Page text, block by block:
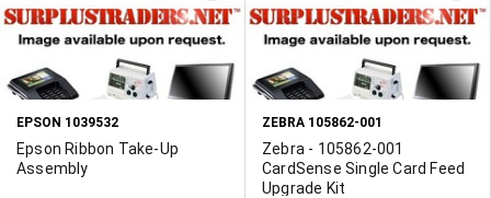
TO
WISH
LIST
EPSON 1039532
Epson Ribbon Take-Up
Assembly
ZEBRA 105862-001
Zebra - 105862-001
CardSense Single Card Feed
Upgrade Kit